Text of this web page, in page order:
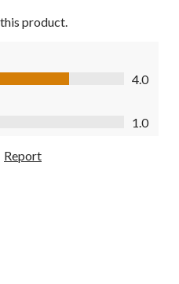
product.
4.0
1.0
Report